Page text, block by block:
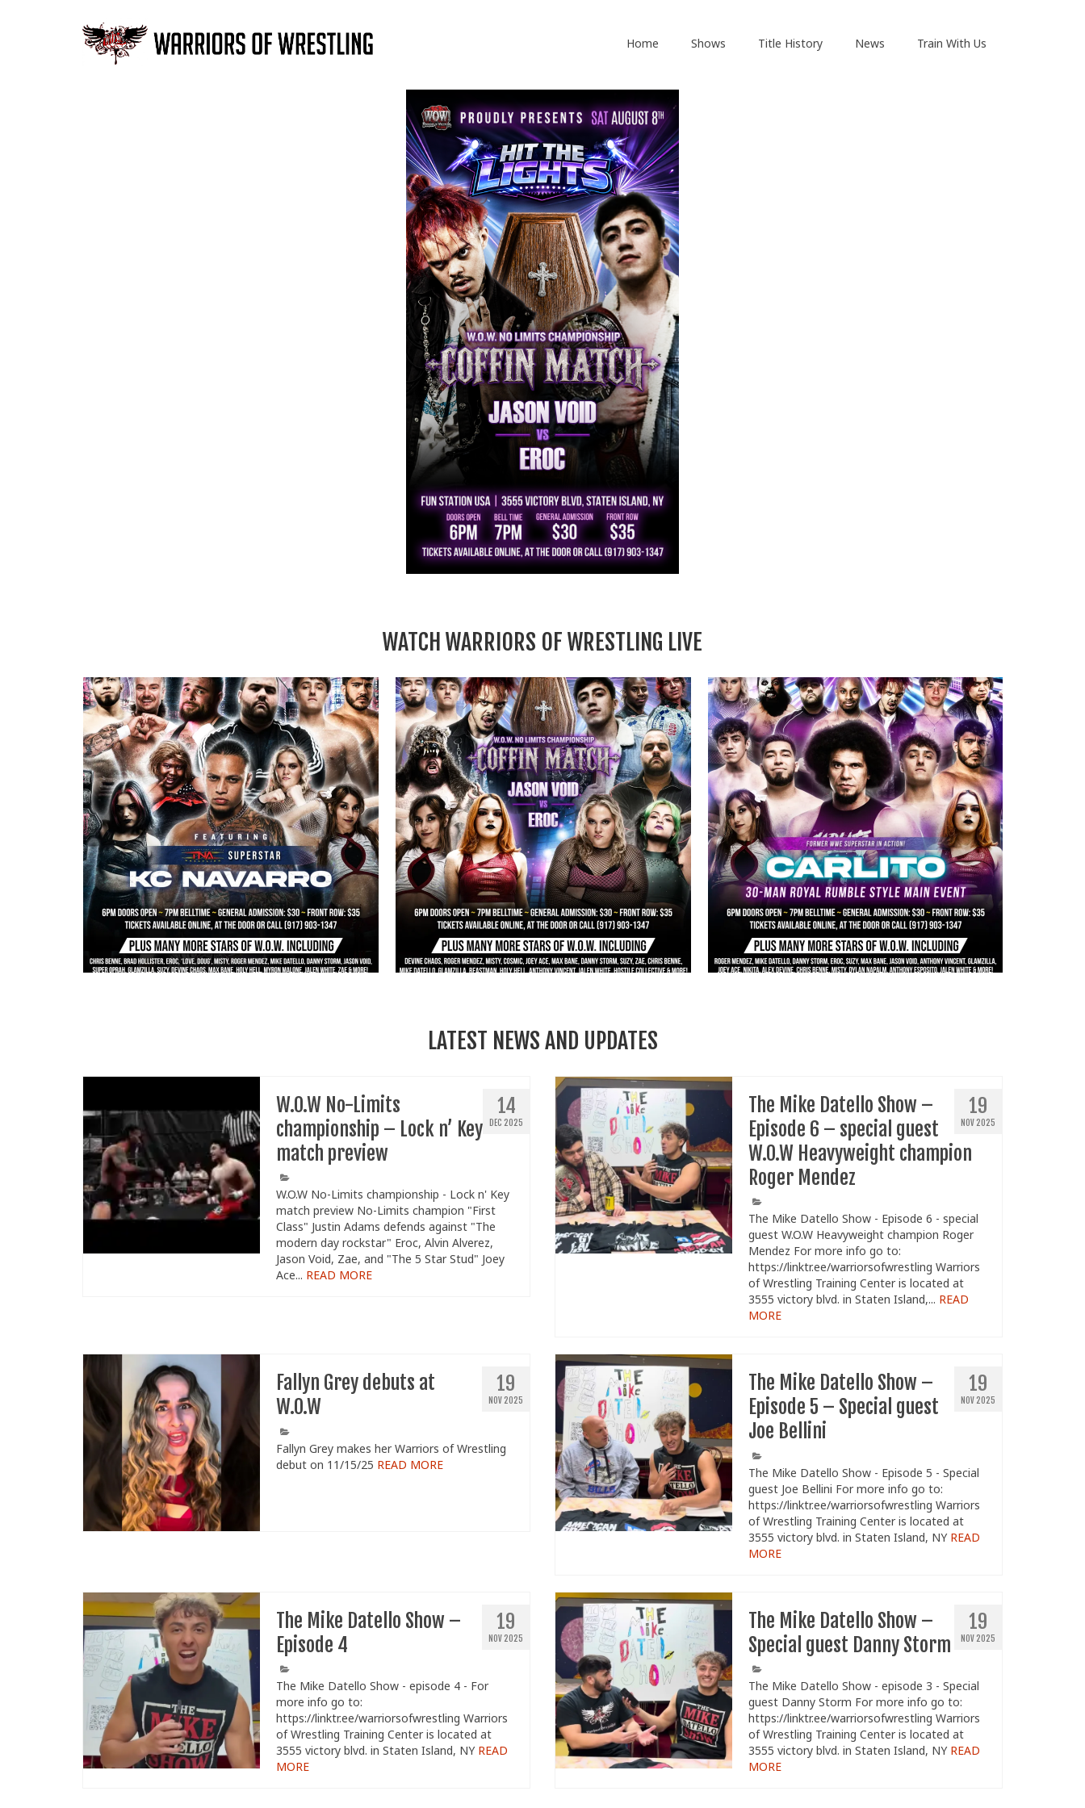
Home Shows Title History News Train With Us
WATCH WARRIORS OF WRESTLING LIVE
LATEST NEWS AND UPDATES
14
DEC 2025
W.O.W No-Limits
championship – Lock n’ Key
match preview
W.O.W No-Limits championship - Lock n' Key
match preview No-Limits champion "First
Class" Justin Adams defends against "The
modern day rockstar" Eroc, Alvin Alverez,
Jason Void, Zae, and "The 5 Star Stud" Joey
Ace... READ MORE
19
NOV 2025
The Mike Datello Show –
Episode 6 – special guest
W.O.W Heavyweight champion
Roger Mendez
The Mike Datello Show - Episode 6 - special
guest W.O.W Heavyweight champion Roger
Mendez For more info go to:
https://linktr.ee/warriorsofwrestling Warriors
of Wrestling Training Center is located at
3555 victory blvd. in Staten Island,... READ
MORE
19
NOV 2025
Fallyn Grey debuts at
W.O.W
Fallyn Grey makes her Warriors of Wrestling
debut on 11/15/25 READ MORE
19
NOV 2025
The Mike Datello Show –
Episode 5 – Special guest
Joe Bellini
The Mike Datello Show - Episode 5 - Special
guest Joe Bellini For more info go to:
https://linktr.ee/warriorsofwrestling Warriors
of Wrestling Training Center is located at
3555 victory blvd. in Staten Island, NY READ
MORE
19
NOV 2025
The Mike Datello Show –
Episode 4
The Mike Datello Show - episode 4 - For
more info go to:
https://linktr.ee/warriorsofwrestling Warriors
of Wrestling Training Center is located at
3555 victory blvd. in Staten Island, NY READ
MORE
19
NOV 2025
The Mike Datello Show –
Special guest Danny Storm
The Mike Datello Show - episode 3 - Special
guest Danny Storm For more info go to:
https://linktr.ee/warriorsofwrestling Warriors
of Wrestling Training Center is located at
3555 victory blvd. in Staten Island, NY READ
MORE